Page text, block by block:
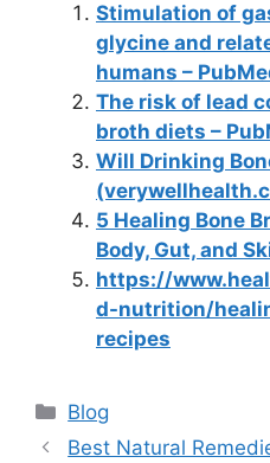
Stimulation of
glycine and
humans –
The risk of lead
broth diets –
Will Drinking
5 Healing Bone
Body, Gut, and
https://
d-nutrition/
recipes
Categories
Blog
Best Natural